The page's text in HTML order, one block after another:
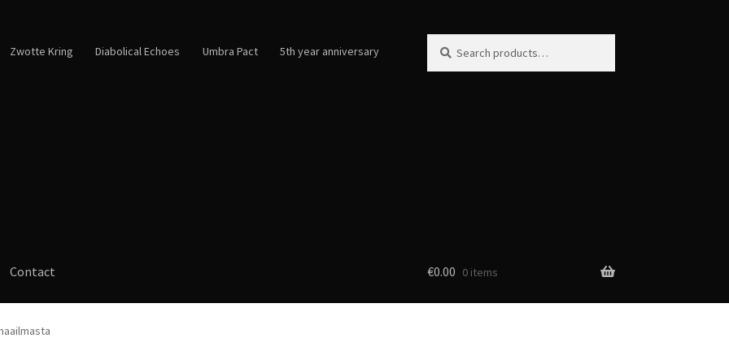
Zwotte Kring Diabolical Echoes Umbra Pact 5th year anniversary
for:
Contact €0.00 0 items